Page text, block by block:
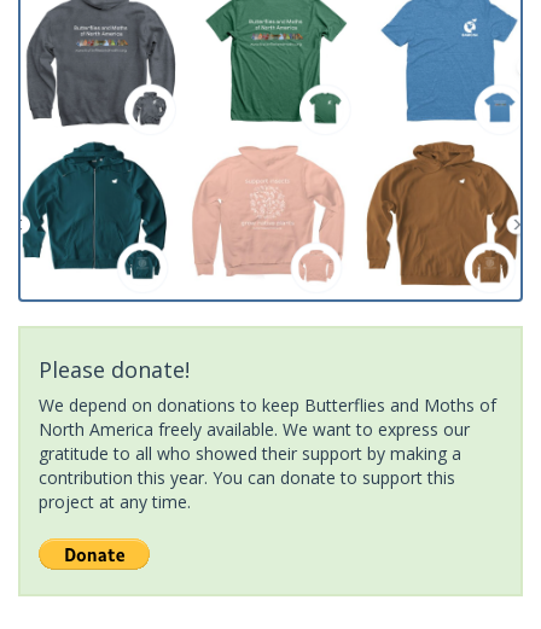
Please donate!
We depend on donations to keep Butterflies and Moths of
North America freely available. We want to express our
gratitude to all who showed their support by making a
contribution this year. You can donate to support this
project at any time.